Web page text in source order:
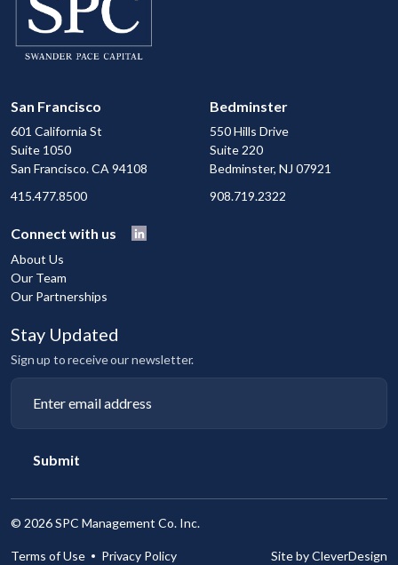
San Francisco
601 California St
Suite 1050
San Francisco. CA 94108
415.477.8500
Bedminster
550 Hills Drive
Suite 220
Bedminster, NJ 07921
908.719.2322
Connect with us
About Us
Our Team
Our Partnerships
Stay Updated
Sign up to receive our newsletter.
Submit
© 2026 SPC Management Co. Inc.
Terms of Use Privacy Policy Site by CleverDesign